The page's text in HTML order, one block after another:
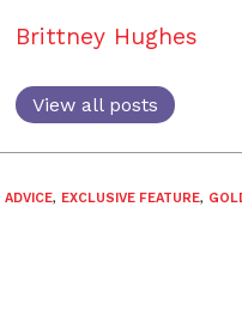
Brittney Hughes
View all posts
ADVICE, EXCLUSIVE FEATURE,